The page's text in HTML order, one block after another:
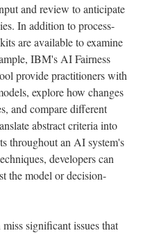
and review to anticipate
In addition to process-
are available to examine
IBM's AI Fairness
provide practitioners with
explore how changes
and compare different
abstract criteria into
throughout an AI system's
developers can
the model or decision-
significant issues that